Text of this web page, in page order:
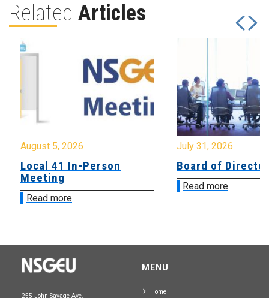
Related Articles
August 5, 2026
Local 41 In-Person
Meeting
Read more
July 31, 2026
Board of
Read more
255 John Savage Ave.
MENU
Home